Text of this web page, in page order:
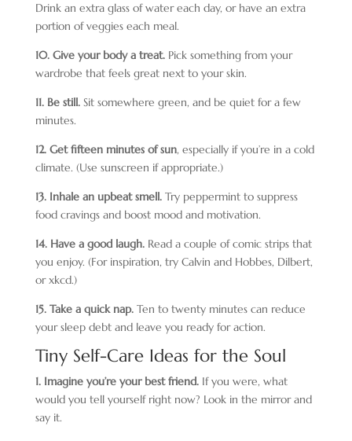
Drink an extra glass of water each day, or have an extra
portion of veggies each meal.
10. Give your body a treat.Pick something from your
wardrobe that feels great next to your skin.
11. Be still.Sit somewhere green, and be quiet for a few
minutes.
12. Get fifteen minutes of sun, especially if you’re in a cold
climate. (Use sunscreen if appropriate.)
13. Inhale an upbeat smell.Try peppermint to suppress
food cravings and boost mood and motivation.
14. Have a good laugh.Read a couple of comic strips that
you enjoy. (For inspiration, try Calvin and Hobbes, Dilbert,
or xkcd.)
15. Take a quick nap.Ten to twenty minutes can reduce
your sleep debt and leave you ready for action.
Tiny Self-Care Ideas for the Soul
1. Imagine you’re your best friend.If you were, what
would you tell yourself right now? Look in the mirror and
say it.